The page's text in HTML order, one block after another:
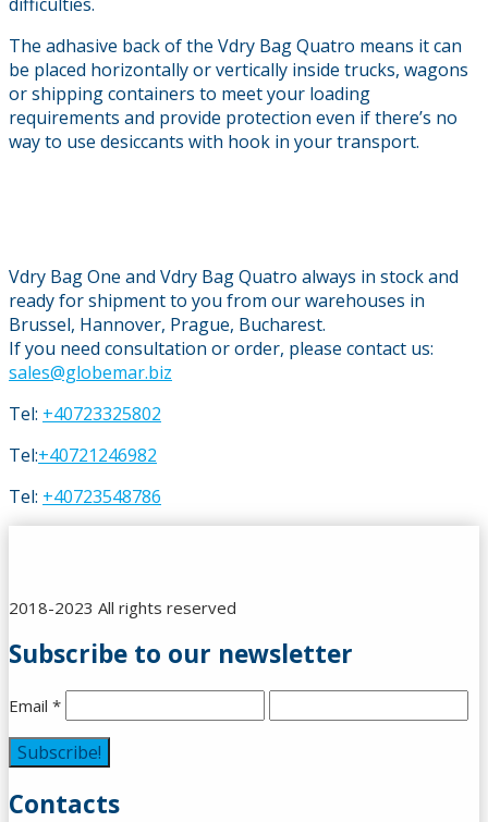
The adhasive back of the Vdry Bag Quatro means it can
be placed horizontally or vertically inside trucks, wagons
or shipping containers to meet your loading
requirements and provide protection even if there’s no
way to use desiccants with hook in your transport.
Vdry Bag One and Vdry Bag Quatro always in stock and
ready for shipment to you from our warehouses in
Brussel, Hannover, Prague, Bucharest.
If you need consultation or order, please contact us:
sales@globemar.biz
Tel: +40723325802
Tel:+40721246982
Tel: +40723548786
2018-2023 All rights reserved
Subscribe to our newsletter
Email *
Contacts